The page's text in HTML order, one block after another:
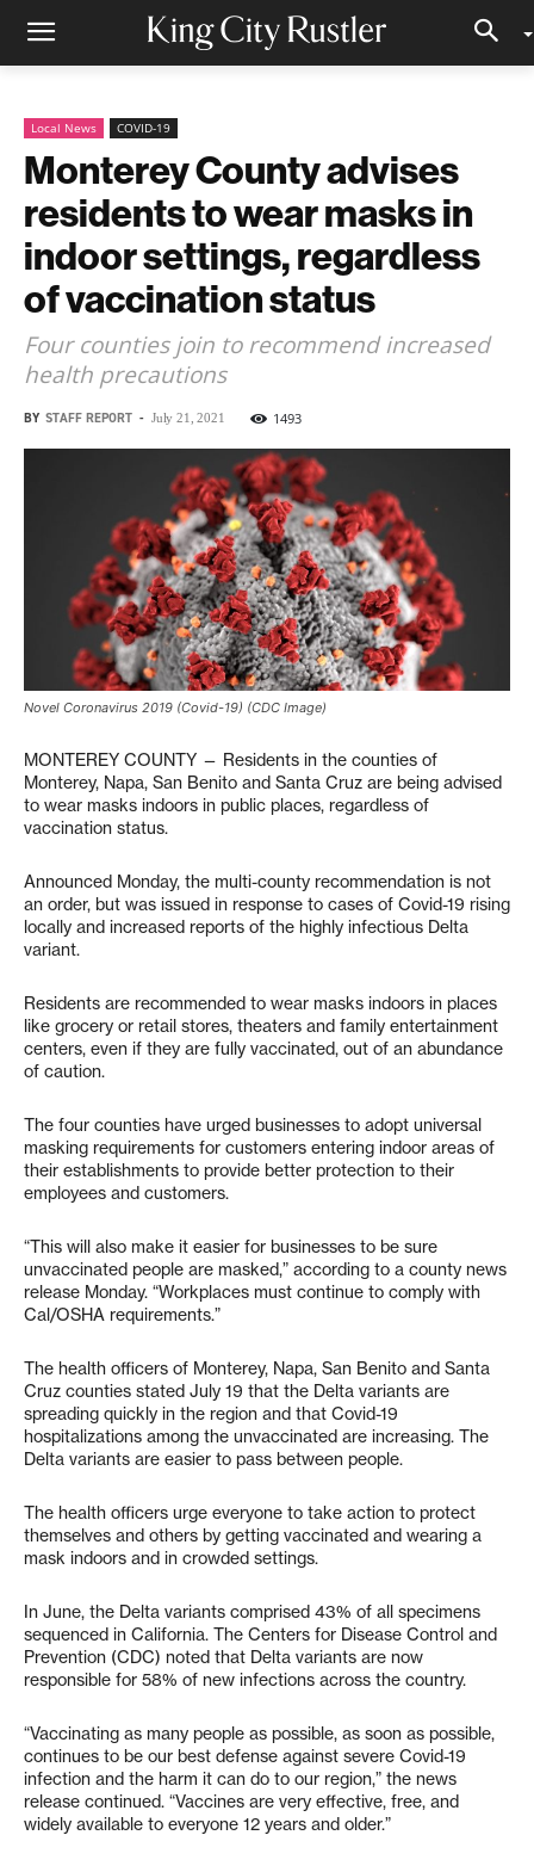
Local News COVID-19
Monterey County advises
residents to wear masks in
indoor settings, regardless
of vaccination status
Four counties join to recommend increased
health precautions
BY STAFF REPORT - July 21, 2021 1493
Novel Coronavirus 2019 (Covid-19) (CDC Image)
MONTEREY COUNTY — Residents in the counties of
Monterey, Napa, San Benito and Santa Cruz are being advised
to wear masks indoors in public places, regardless of
vaccination status.
Announced Monday, the multi-county recommendation is not
an order, but was issued in response to cases of Covid-19 rising
locally and increased reports of the highly infectious Delta
variant.
Residents are recommended to wear masks indoors in places
like grocery or retail stores, theaters and family entertainment
centers, even if they are fully vaccinated, out of an abundance
of caution.
The four counties have urged businesses to adopt universal
masking requirements for customers entering indoor areas of
their establishments to provide better protection to their
employees and customers.
“This will also make it easier for businesses to be sure
unvaccinated people are masked,” according to a county news
release Monday. “Workplaces must continue to comply with
Cal/OSHA requirements.”
The health officers of Monterey, Napa, San Benito and Santa
Cruz counties stated July 19 that the Delta variants are
spreading quickly in the region and that Covid-19
hospitalizations among the unvaccinated are increasing. The
Delta variants are easier to pass between people.
The health officers urge everyone to take action to protect
themselves and others by getting vaccinated and wearing a
mask indoors and in crowded settings.
In June, the Delta variants comprised 43% of all specimens
sequenced in California. The Centers for Disease Control and
Prevention (CDC) noted that Delta variants are now
responsible for 58% of new infections across the country.
“Vaccinating as many people as possible, as soon as possible,
continues to be our best defense against severe Covid-19
infection and the harm it can do to our region,” the news
release continued. “Vaccines are very effective, free, and
widely available to everyone 12 years and older.”